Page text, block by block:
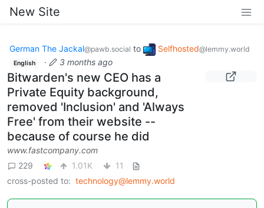
New Site
German The Jackal@pawb.social to Selfhosted@lemmy.world
English · 3 months ago
Bitwarden's new CEO has a
Private Equity background,
removed 'Inclusion' and 'Always
Free' from their website --
because of course he did
www.fastcompany.com
229
1.01K
11
cross-posted to: technology@lemmy.world